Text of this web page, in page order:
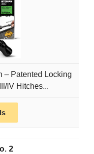
– Patented Locking
IV Hitches...
2